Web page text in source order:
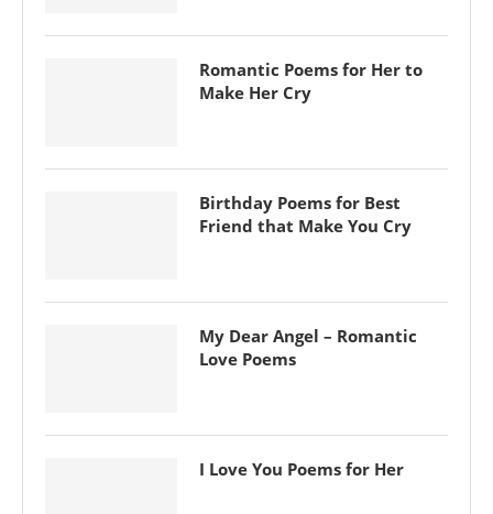
Romantic Poems for Her to
Make Her Cry
Birthday Poems for Best
Friend that Make You Cry
My Dear Angel – Romantic
Love Poems
I Love You Poems for Her